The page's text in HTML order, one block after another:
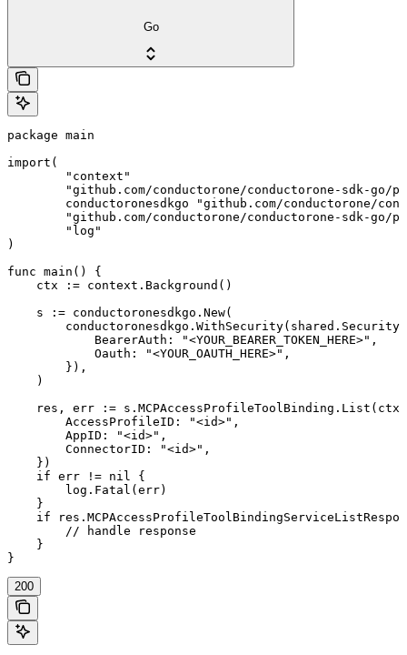
Go
package main
import(
)
func main() {
    ctx := context.Background()
    s := conductoronesdkgo.New(
        conductoronesdkgo.WithSecurity(shared.Security{
            BearerAuth: "<YOUR_BEARER_TOKEN_HERE>",
            Oauth: "<YOUR_OAUTH_HERE>",
        }),
    )
res, err :=
        AccessProfileID: "<id>",
        AppID: "<id>",
        ConnectorID: "<id>",
    })
    if err != nil {
        log.Fatal(err)
    }
if
        // handle response
    }
}
200